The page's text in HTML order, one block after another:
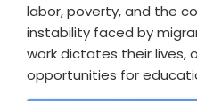
labor, poverty, and the
instability faced by
work dictates their lives,
opportunities for